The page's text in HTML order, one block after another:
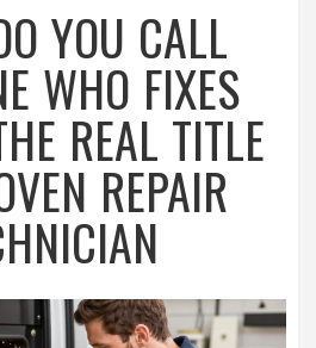
YOU CALL
WHO FIXES
REAL TITLE
REPAIR